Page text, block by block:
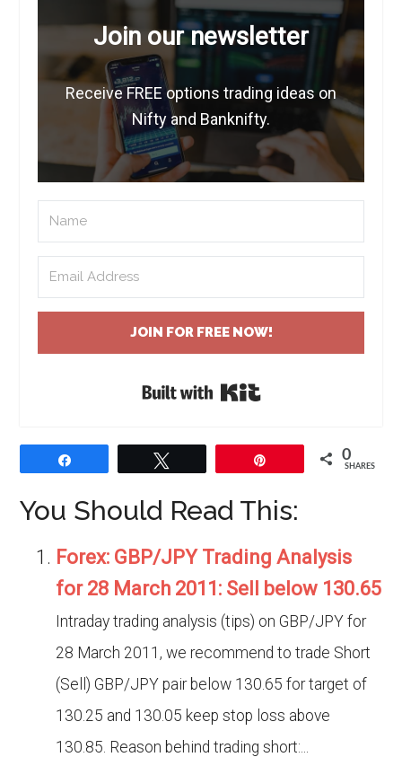
Join our newsletter
Receive FREE options trading ideas on
Nifty and Banknifty.
JOIN FOR FREE NOW!
Built with Kit
0
SHARES
You Should Read This:
Forex: GBP/JPY Trading Analysis
for 28 March 2011: Sell below 130.65
Intraday trading analysis (tips) on GBP/JPY for
28 March 2011, we recommend to trade Short
(Sell) GBP/JPY pair below 130.65 for target of
130.25 and 130.05 keep stop loss above
130.85. Reason behind trading short:...